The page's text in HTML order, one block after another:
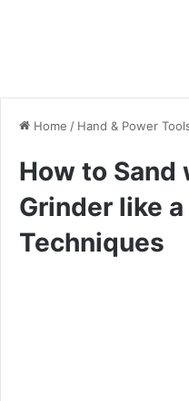
Home / Hand & Power
How to Sand
Grinder like
Techniques